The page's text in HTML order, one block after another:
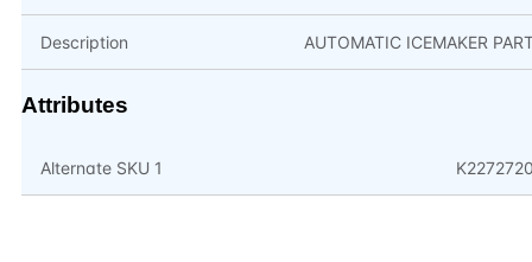
Description AUTOMATIC ICEMAKER
Attributes
Alternate SKU 1